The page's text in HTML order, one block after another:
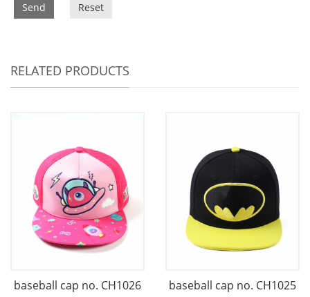
Send Reset
RELATED PRODUCTS
baseball cap no. CH1026 baseball cap no. CH1025